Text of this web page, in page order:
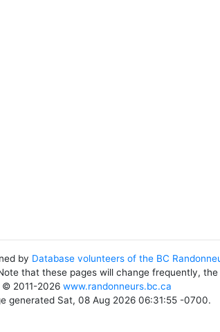
by Database volunteers of the BC
that these pages will change frequently,
© 2011-2026 www.randonneurs.bc.ca
generated Sat, 08 Aug 2026 06:31:55 -0700.